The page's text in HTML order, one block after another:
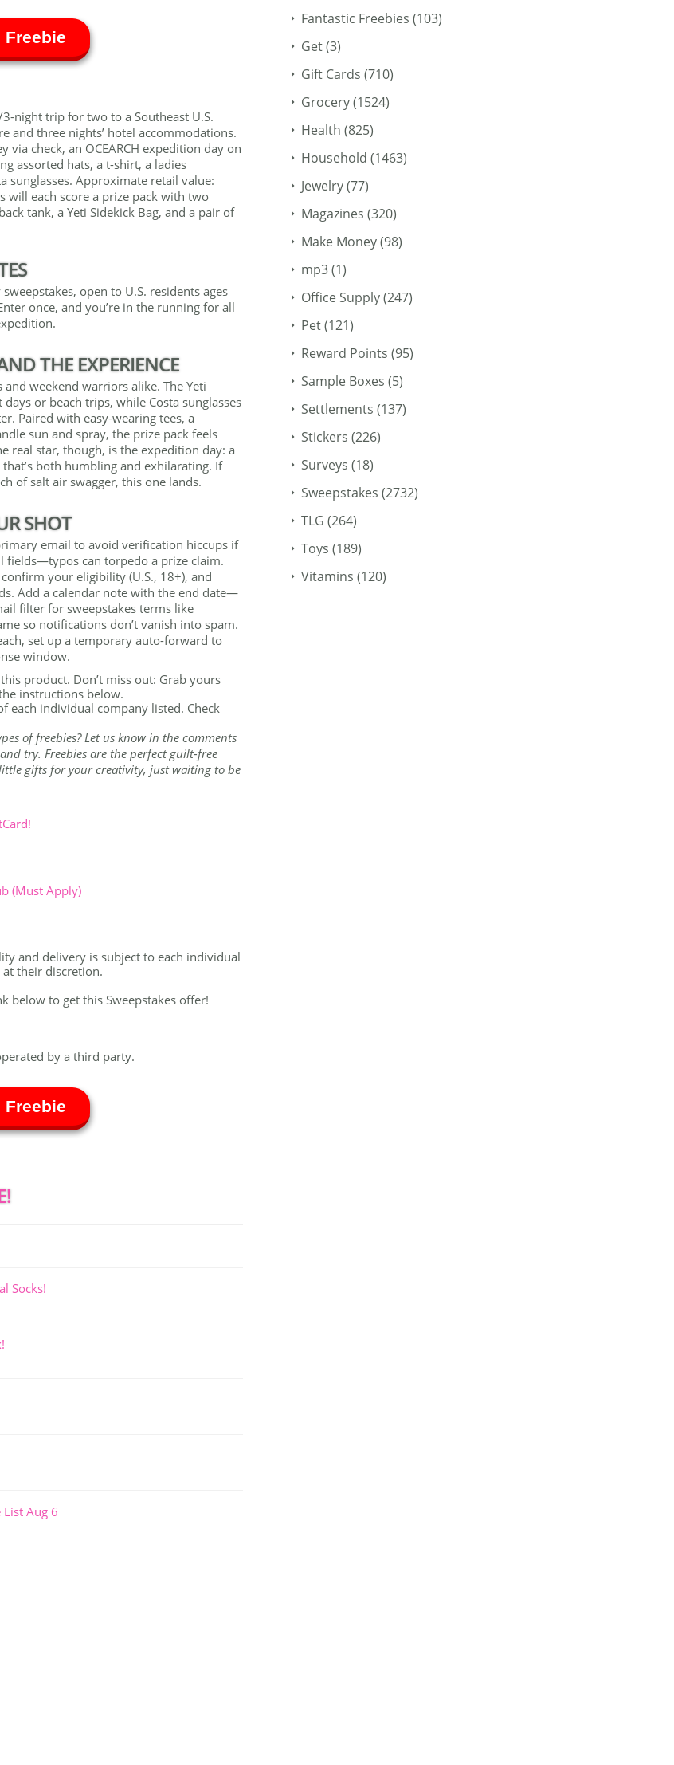
Freebie
night trip for two to a Southeast U.S.
and three nights’ hotel accommodations.
check, an OCEARCH expedition day on
assorted hats, a t-shirt, a ladies
sunglasses. Approximate retail value:
will each score a prize pack with two
tank, a Yeti Sidekick Bag, and a pair of
open to U.S. residents ages
once, and you’re in the running for all
THE EXPERIENCE
weekend warriors alike. The Yeti
or beach trips, while Costa sunglasses
Paired with easy-wearing tees, a
sun and spray, the prize pack feels
real star, though, is the expedition day: a
both humbling and exhilarating. If
of salt air swagger, this one lands.
SHOT
email to avoid verification hiccups if
fields—typos can torpedo a prize claim.
your eligibility (U.S., 18+), and
Add a calendar note with the end date—
filter for sweepstakes terms like
so notifications don’t vanish into spam.
set up a temporary auto-forward to
window.
product. Don’t miss out: Grab yours
instructions below.
each individual company listed. Check
of freebies? Let us know in the comments
try. Freebies are the perfect guilt-free
gifts for your creativity, just waiting to be
(Must Apply)
and delivery is subject to each individual
their discretion.
below to get this Sweepstakes offer!
by a third party.
Freebie
Socks!
List Aug 6
Fantastic Freebies (103)
Get(3)
Gift Cards (710)
Grocery(1524)
Health (825)
Household (1463)
Jewelry(77)
Magazines (320)
Make Money(98)
mp3(1)
Office Supply(247)
Pet(121)
Reward Points (95)
Sample Boxes (5)
Settlements (137)
Stickers (226)
Surveys (18)
Sweepstakes (2732)
TLG (264)
Toys (189)
Vitamins (120)